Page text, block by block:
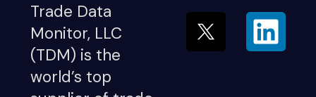
Trade Data
Monitor, LLC
(TDM) is the
world’s top